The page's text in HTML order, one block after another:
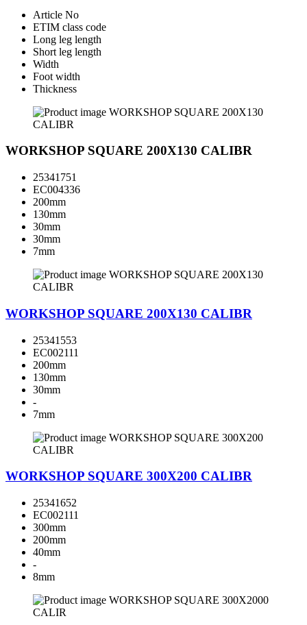
Article No
ETIM class code
Long leg length
Short leg length
Width
Foot width
Thickness
WORKSHOP SQUARE 200X130 CALIBR
25341751
EC004336
200mm
130mm
30mm
30mm
7mm
WORKSHOP SQUARE 200X130 CALIBR
25341553
EC002111
200mm
130mm
30mm
-
7mm
WORKSHOP SQUARE 300X200 CALIBR
25341652
EC002111
300mm
200mm
40mm
-
8mm